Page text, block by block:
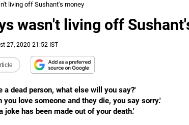
living off Sushant's money
wasn't living off
27, 2020 21:52 IST
a dead person, what else will you say?'
love someone and they die, you say sorry.'
joke has been made out of your death.'